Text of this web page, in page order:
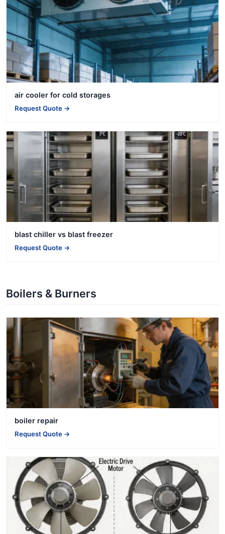
air cooler for cold storages
Request Quote →
blast chiller vs blast freezer
Request Quote →
Boilers & Burners
boiler repair
Request Quote →